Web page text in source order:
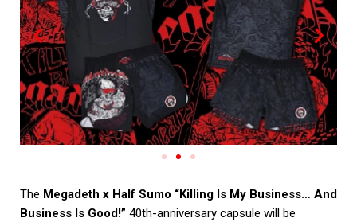
The Megadeth x Half Sumo “Killing Is My Business… And
Business Is Good!” 40th-anniversary capsule will be